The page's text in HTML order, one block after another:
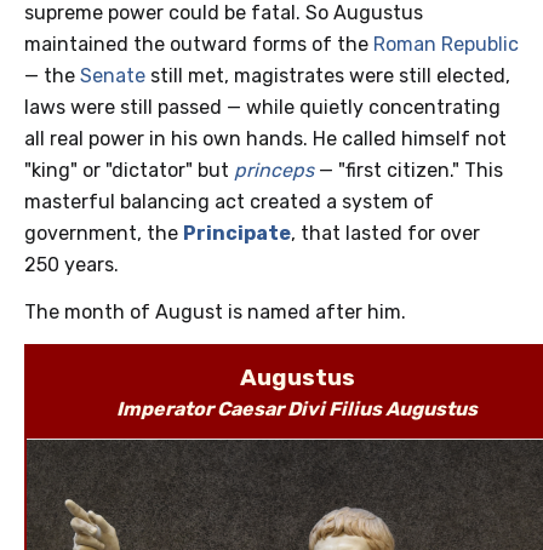
supreme power could be fatal. So Augustus
maintained the outward forms of the Roman Republic
— the Senate still met, magistrates were still elected,
laws were still passed — while quietly concentrating
all real power in his own hands. He called himself not
"king" or "dictator" but princeps— "first citizen." This
masterful balancing act created a system of
government, the Principate, that lasted for over
250 years.
The month of August is named after him.
Augustus
Imperator Caesar Divi Filius Augustus